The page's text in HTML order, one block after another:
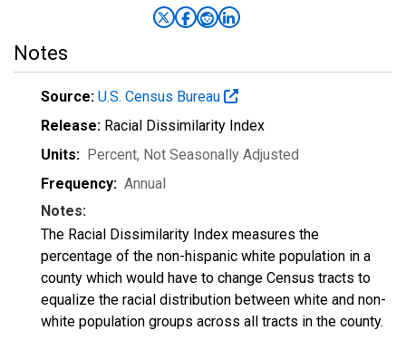
Notes
Source: U.S. Census Bureau
Release: Racial Dissimilarity Index
Units: Percent, Not Seasonally Adjusted
Frequency: Annual
Notes:
The Racial Dissimilarity Index measures the
percentage of the non-hispanic white population in a
county which would have to change Census tracts to
equalize the racial distribution between white and non-
white population groups across all tracts in the county.